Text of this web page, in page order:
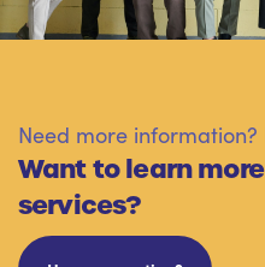
Need more
Want to learn
services?